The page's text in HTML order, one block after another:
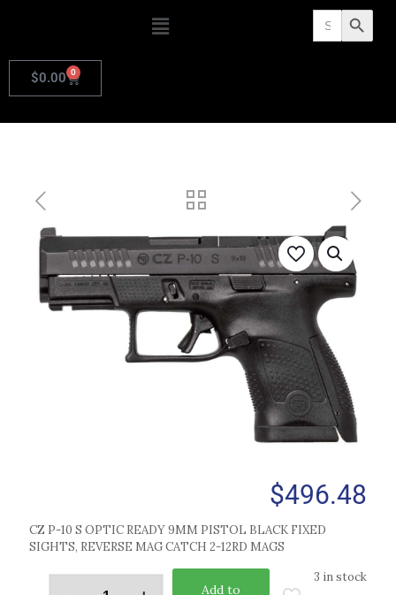
Search
for: Search Button
$0.00 0
$496.48
CZ P-10 S OPTIC READY 9MM PISTOL BLACK FIXED
SIGHTS, REVERSE MAG CATCH 2-12RD MAGS
3 in stock
Add to